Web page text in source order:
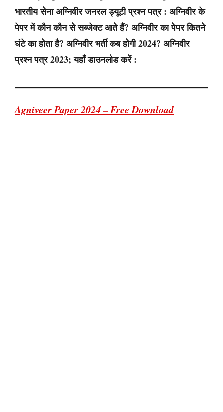
भारतीय सेना अग्निवीर जनरल ड्यूटी प्रश्न पत्र : अग्निवीर के
पेपर में कौन कौन से सब्जेक्ट आते हैं? अग्निवीर का पेपर कितने
घंटे का होता है? अग्निवीर भर्ती कब होगी 2024? अग्निवीर
प्रश्न पत्र 2023; यहाँ डाउनलोड करें :
Agniveer Paper 2024 – Free Download